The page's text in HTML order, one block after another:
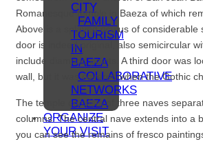
CITY
FAMILY
TOURISM
IN
BAEZA
COLLABORATIVE
NETWORKS
BAEZA
ORGANIZE
YOUR VISIT
Romanesque temple in Baeza of which
Above is a splayed oculus of considerable
door is indeed original, also semicircular
include diamond points. A third door was
wall, but it was covered when the Gothic
The temple consists of three naves
columns. The central nave extends into a
you can see the remains of fresco